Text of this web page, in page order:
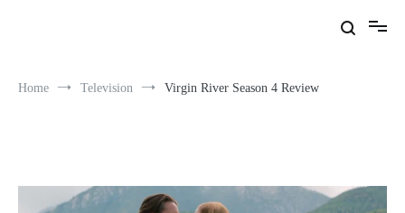
Home Television Virgin River Season 4 Review